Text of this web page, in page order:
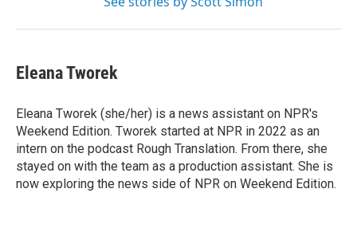
Eleana Tworek
Eleana Tworek (she/her) is a news assistant on NPR's
Weekend Edition. Tworek started at NPR in 2022 as an
intern on the podcast Rough Translation. From there, she
stayed on with the team as a production assistant. She is
now exploring the news side of NPR on Weekend Edition.